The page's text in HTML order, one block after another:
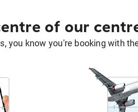
of our
you know you're booking with